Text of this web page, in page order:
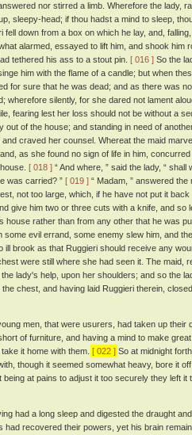
nor stirred a limb. Wherefore the lady,
sleepy-head; if thou hadst a mind to sleep,
fell down from a box on which he lay, and,
alarmed, essayed to lift him, and shook him
tethered his ass to a stout pin. [ 016 ] So the
him with the flame of a candle; but when
for sure that he was dead; and as there was
wherefore silently, for she dared not lament
fearing lest her loss should not be without a
out of the house; and standing in need of
craved her counsel. Whereat the maid
as she found no sign of life in him,
[ 018 ] “ And where, ” said the lady, “
was carried? ” [ 019 ] “ Madam, ” answered
not too large, which, if he have not put it
give him two or three cuts with a knife, and so
house rather than from any other that he was
evil errand, some enemy slew him, and
ill brook as that Ruggieri should receive any
were still where she had seen it. The maid,
lady's help, upon her shoulders; and so the
chest, and having laid Ruggieri therein,
men, that were usurers, had taken up
of furniture, and having a mind to make
it home with them. [ 022 ] So at midnight
though it seemed somewhat heavy, bore it
at pains to adjust it too securely they left it
had a long sleep and digested the draught
recovered their powers, yet his brain